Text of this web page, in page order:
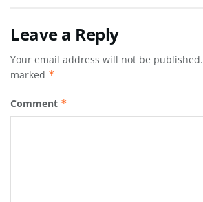
Leave a Reply
Your email address will not be published.
marked *
Comment *